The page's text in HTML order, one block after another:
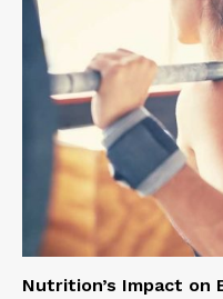
Nutrition’s Impact on